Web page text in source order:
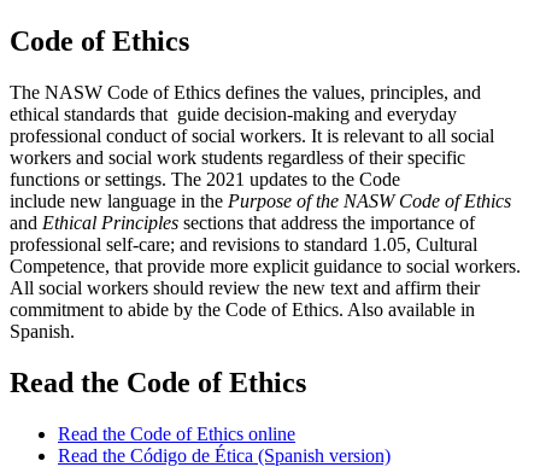
Code of Ethics
The NASW Code of Ethics defines the values, principles, and
ethical standards that guide decision-making and everyday
professional conduct of social workers. It is relevant to all social
workers and social work students regardless of their specific
functions or settings. The 2021 updates to the Code
include new language in the Purpose of the NASW Code of Ethics
and Ethical Principles sections that address the importance of
professional self-care; and revisions to standard 1.05, Cultural
Competence, that provide more explicit guidance to social workers.
All social workers should review the new text and affirm their
commitment to abide by the Code of Ethics. Also available in
Spanish.
Read the Code of Ethics
Read the Code of Ethics online
Read the Código de Ética (Spanish version)